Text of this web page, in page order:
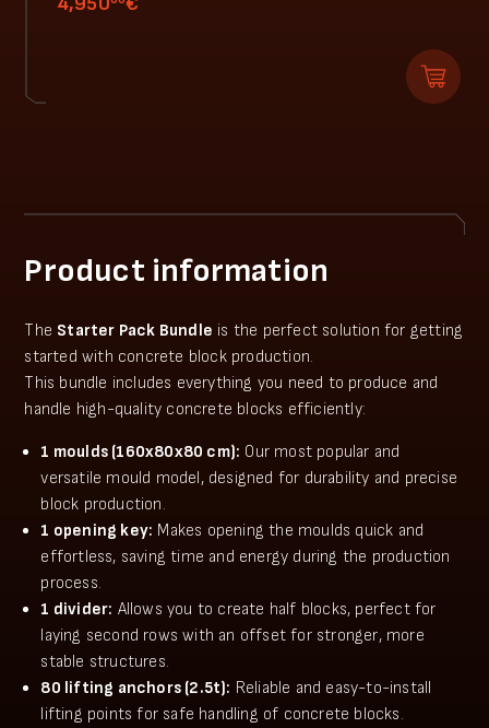
Product information
The Starter Pack Bundle is the perfect solution for getting
started with concrete block production.
This bundle includes everything you need to produce and
handle high-quality concrete blocks efficiently:
1 moulds (160x80x80 cm): Our most popular and
versatile mould model, designed for durability and precise
block production.
1 opening key: Makes opening the moulds quick and
effortless, saving time and energy during the production
process.
1 divider: Allows you to create half blocks, perfect for
laying second rows with an offset for stronger, more
stable structures.
80 lifting anchors (2.5t): Reliable and easy-to-install
lifting points for safe handling of concrete blocks.